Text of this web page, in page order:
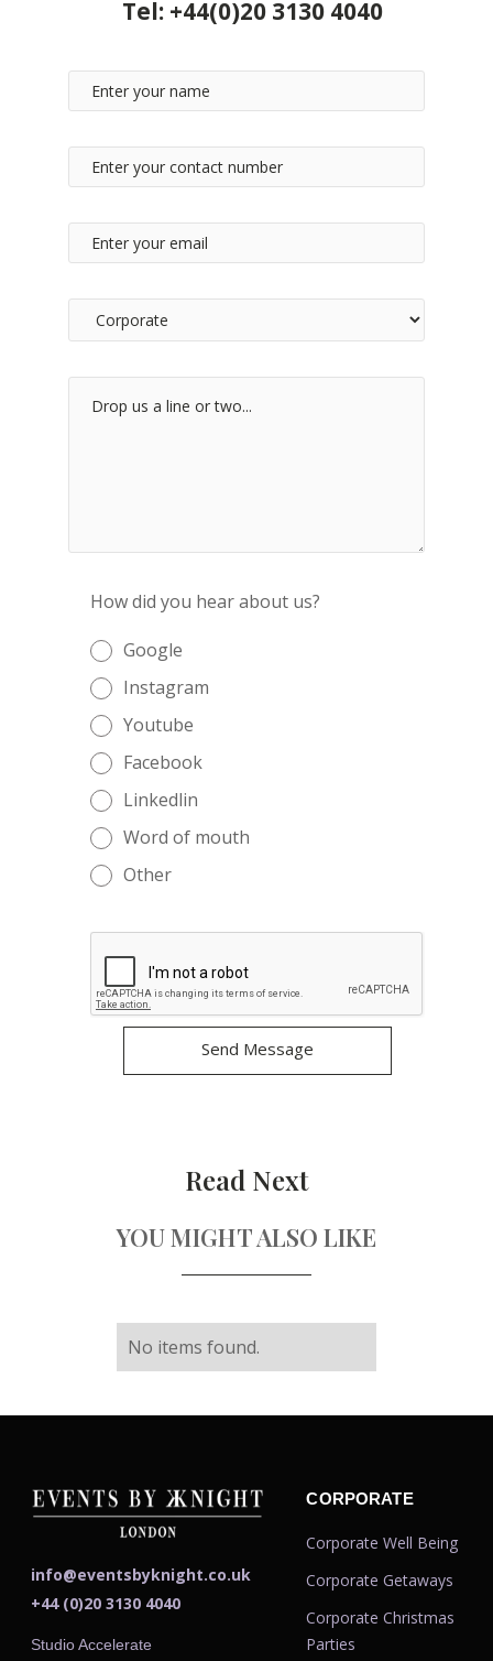
Tel:+44(0)20 3130 4040
How did you hear about us?
Google
Instagram
Youtube
Facebook
Linkedlin
Word of mouth
Other
Read Next
YOU MIGHT ALSO LIKE
No items found.
info@eventsbyknight.co.uk
+44 (0)20 3130 4040
Studio Accelerate
CORPORATE
Corporate Well Being
Corporate Getaways
Corporate Christmas
Parties